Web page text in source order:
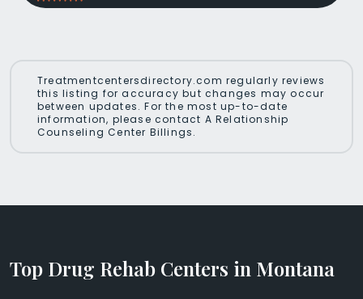
Treatmentcentersdirectory.com regularly reviews
this listing for accuracy but changes may occur
between updates. For the most up-to-date
information, please contact A Relationship
Counseling Center Billings.
Top Drug Rehab Centers in Montana